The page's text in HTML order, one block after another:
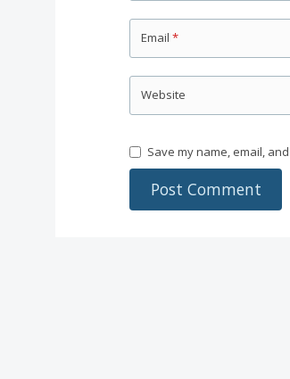
Email *
Website
Save my name, email,